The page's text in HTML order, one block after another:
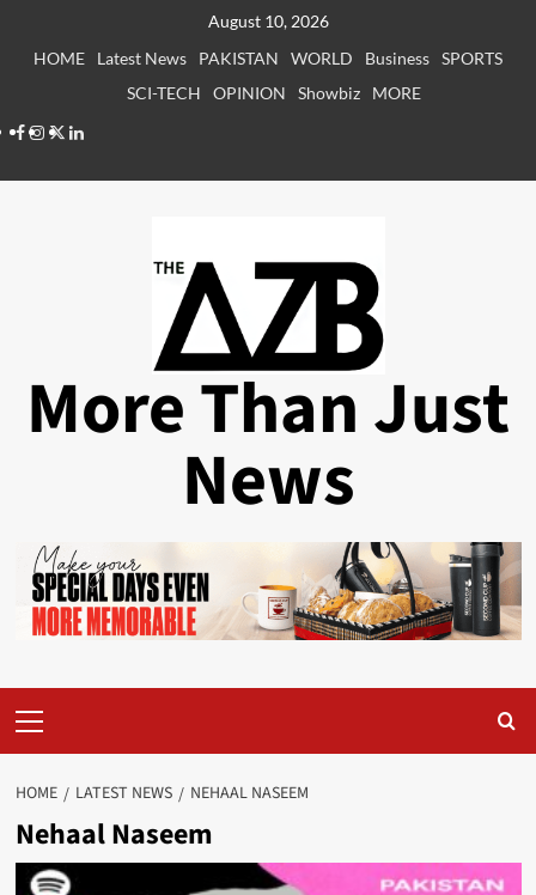
August 10, 2026
HOME
Latest News PAKISTAN WORLD Business SPORTS
SCI-TECH
OPINION Showbiz
MORE
Facebook
Instagram
X LinkedIn
More Than Just
News
Menu
HOME LATEST NEWS NEHAAL NASEEM
Nehaal Naseem